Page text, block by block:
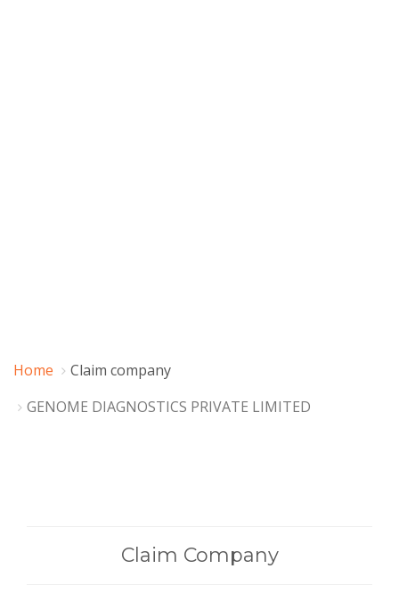
Home
Claim company
GENOME DIAGNOSTICS PRIVATE LIMITED
Claim Company